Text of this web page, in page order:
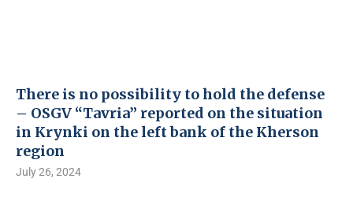
There is no possibility to hold the defense
– OSGV “Tavria” reported on the situation
in Krynki on the left bank of the Kherson
region
July 26, 2024